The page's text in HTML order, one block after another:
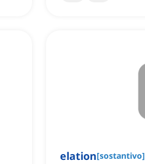
elation[sostantivo]